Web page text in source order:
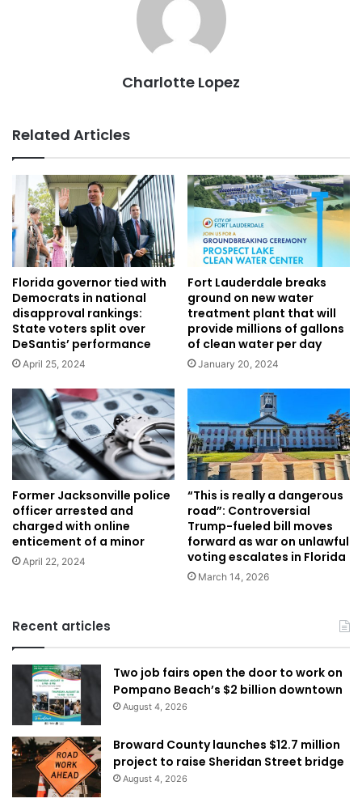
Charlotte Lopez
Related Articles
Florida governor tied with
Democrats in national
disapproval rankings:
State voters split over
DeSantis’ performance
April 25, 2024
Fort Lauderdale breaks
ground on new water
treatment plant that will
provide millions of gallons
of clean water per day
January 20, 2024
Former Jacksonville police
officer arrested and
charged with online
enticement of a minor
April 22, 2024
“This is really a dangerous
road”: Controversial
Trump-fueled bill moves
forward as war on unlawful
voting escalates in Florida
March 14, 2026
Recent articles
Two job fairs open the door to work on
Pompano Beach’s $2 billion downtown
August 4, 2026
Broward County launches $12.7 million
project to raise Sheridan Street bridge
August 4, 2026